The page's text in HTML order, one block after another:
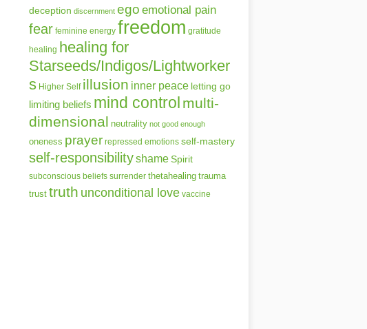
deception discernment ego emotional pain
fear feminine energy freedom gratitude
healing healing for
Starseeds/Indigos/Lightworker
s Higher Self illusion inner peace letting go
limiting beliefs mind control multi-
dimensional neutrality not good enough
oneness prayer repressed emotions self-mastery
self-responsibilityshame Spirit
subconscious beliefs surrender thetahealing trauma
trust truth unconditional love vaccine